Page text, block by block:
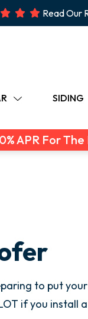
Read Our
SIDING
APR For
to put
if you install